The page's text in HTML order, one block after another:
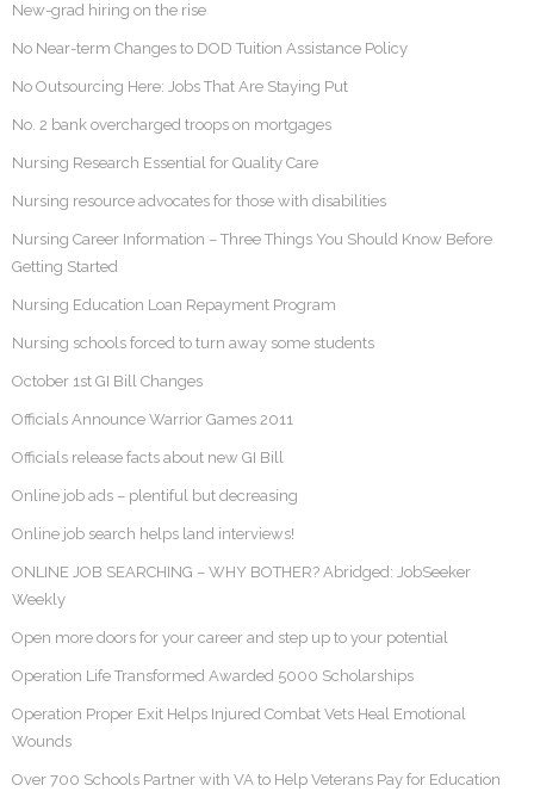
New-grad hiring on the rise
No Near-term Changes to DOD Tuition Assistance Policy
No Outsourcing Here: Jobs That Are Staying Put
No. 2 bank overcharged troops on mortgages
Nursing Research Essential for Quality Care
Nursing resource advocates for those with disabilities
Nursing Career Information – Three Things You Should Know Before
Getting Started
Nursing Education Loan Repayment Program
Nursing schools forced to turn away some students
October 1st GI Bill Changes
Officials Announce Warrior Games 2011
Officials release facts about new GI Bill
Online job ads – plentiful but decreasing
Online job search helps land interviews!
ONLINE JOB SEARCHING – WHY BOTHER? Abridged: JobSeeker
Weekly
Open more doors for your career and step up to your potential
Operation Life Transformed Awarded 5000 Scholarships
Operation Proper Exit Helps Injured Combat Vets Heal Emotional
Wounds
Over 700 Schools Partner with VA to Help Veterans Pay for Education